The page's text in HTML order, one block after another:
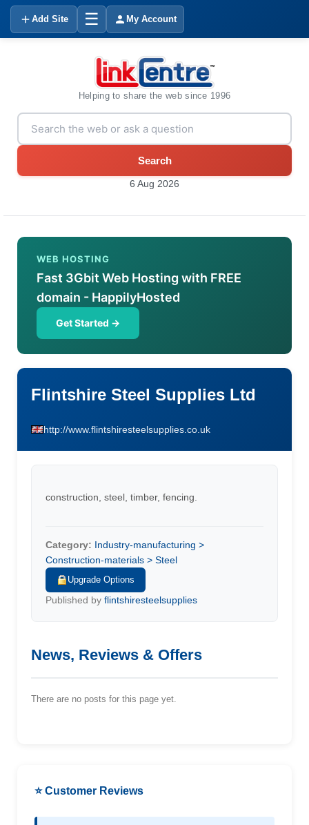
Add Site ☰ My Account
Helping to share the web since 1996
Search
6 Aug 2026
WEB HOSTING
Fast 3Gbit Web Hosting with FREE
domain - HappilyHosted
Get Started →
Flintshire Steel Supplies Ltd
http://www.flintshiresteelsupplies.co.uk
construction, steel, timber, fencing.
Category: Industry-manufacturing >
Construction-materials > Steel
Upgrade Options
Published by flintshiresteelsupplies
News, Reviews & Offers
There are no posts for this page yet.
⭐ Customer Reviews